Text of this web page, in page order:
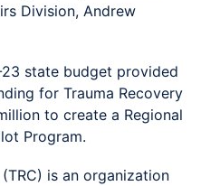
Division, Andrew
state budget provided
for Trauma Recovery
to create a Regional
Program.
is an organization